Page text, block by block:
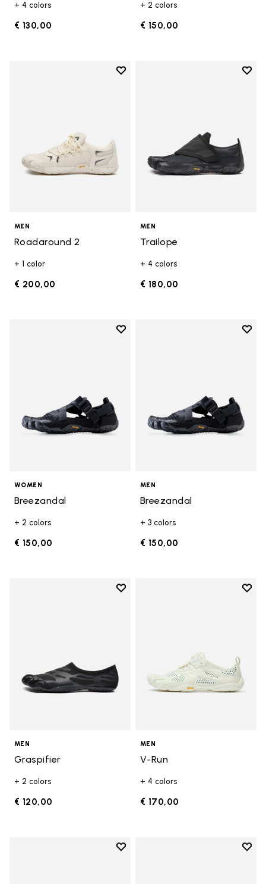
+ 4 colors
€ 130,00
+ 2 colors
€ 150,00
Add to wishlist
MEN
Roadaround 2
+ 1 color
€ 200,00
Add
MEN
Trailope
+ 4 colors
€ 180,00
Add to wishlist
WOMEN
Breezandal
+ 2 colors
€ 150,00
Add
MEN
Breezandal
+ 3 colors
€ 150,00
Add to wishlist
MEN
Graspifier
+ 2 colors
€ 120,00
Add
MEN
V-Run
+ 4 colors
€ 170,00
Add to wishlist
Add